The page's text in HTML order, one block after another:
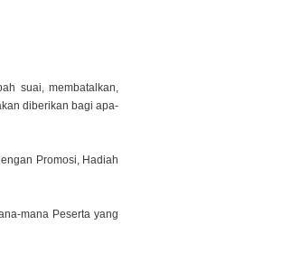
suai, membatalkan,
diberikan bagi apa-
Promosi, Hadiah
mana Peserta yang